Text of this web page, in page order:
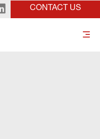
CONTACT US